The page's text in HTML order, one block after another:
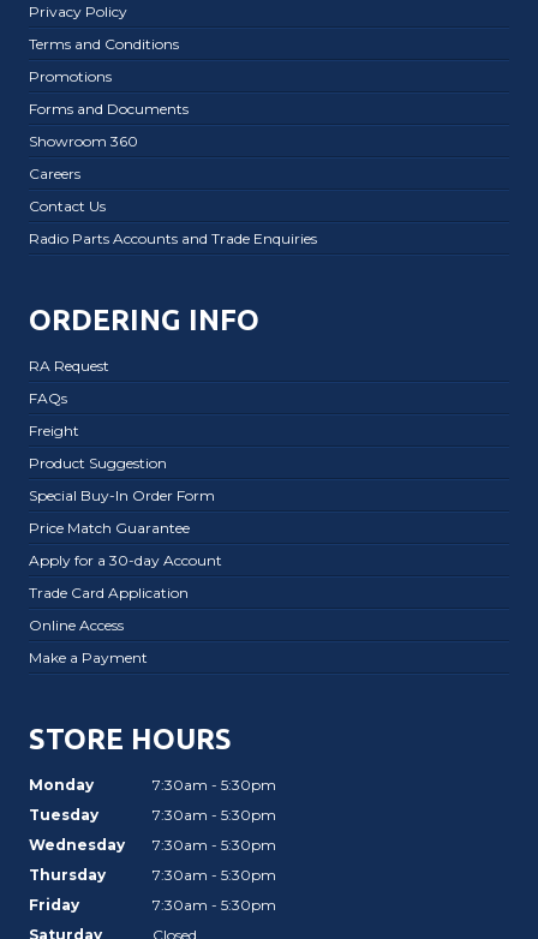
Privacy Policy
Terms and Conditions
Promotions
Forms and Documents
Showroom 360
Careers
Contact Us
Radio Parts Accounts and Trade Enquiries
ORDERING INFO
RA Request
FAQs
Freight
Product Suggestion
Special Buy-In Order Form
Price Match Guarantee
Apply for a 30-day Account
Trade Card Application
Online Access
Make a Payment
STORE HOURS
Monday
7:30am - 5:30pm
Tuesday
7:30am - 5:30pm
Wednesday
7:30am - 5:30pm
Thursday
7:30am - 5:30pm
Friday
7:30am - 5:30pm
Saturday
Closed